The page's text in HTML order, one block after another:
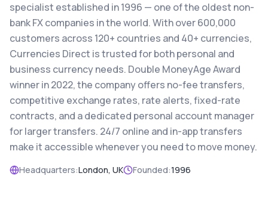
specialist established in 1996 — one of the oldest non-
bank FX companies in the world. With over 600,000
customers across 120+ countries and 40+ currencies,
Currencies Direct is trusted for both personal and
business currency needs. Double MoneyAge Award
winner in 2022, the company offers no-fee transfers,
competitive exchange rates, rate alerts, fixed-rate
contracts, and a dedicated personal account manager
for larger transfers. 24/7 online and in-app transfers
make it accessible whenever you need to move money.
Headquarters:London, UK Founded:1996